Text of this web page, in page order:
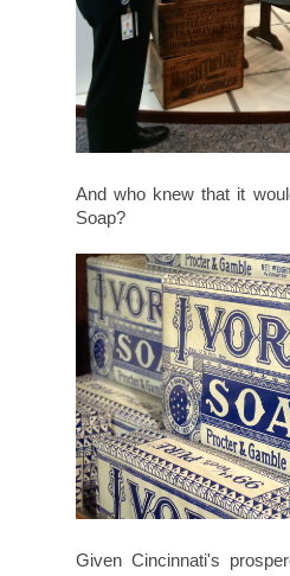
And who knew that it
Soap?
Given Cincinnati's